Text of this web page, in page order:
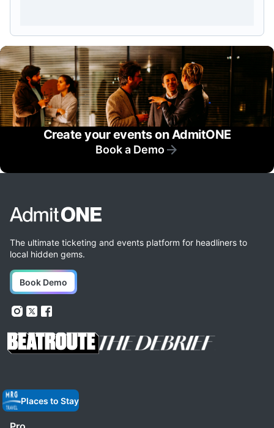
Create your events on AdmitONE
Book a Demo
The ultimate ticketing and events platform for headliners to
local hidden gems.
Book Demo
Places to Stay